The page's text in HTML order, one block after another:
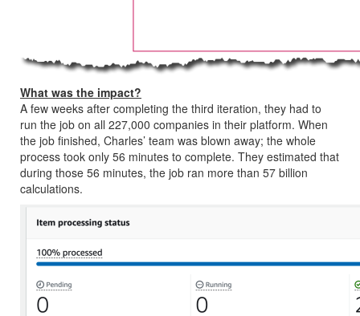
What was the impact?
A few weeks after completing the third iteration, they had to
run the job on all 227,000 companies in their platform. When
the job finished, Charles’ team was blown away; the whole
process took only 56 minutes to complete. They estimated that
during those 56 minutes, the job ran more than 57 billion
calculations.